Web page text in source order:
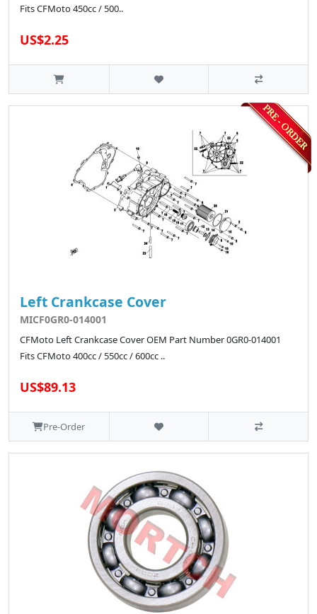
Fits CFMoto 450cc / 500..
US$2.25
Left Crankcase Cover
MICF0GR0-014001
CFMoto Left Crankcase Cover OEM Part Number 0GR0-014001
Fits CFMoto 400cc / 550cc / 600cc ..
US$89.13
Pre-Order